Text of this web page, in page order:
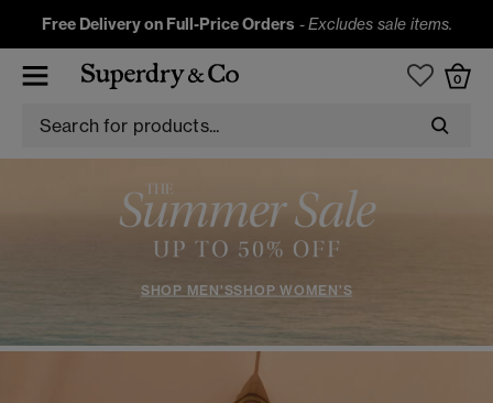
Free Delivery on Full-Price Orders -Excludes sale items.
0
SHOP MEN'SSHOP WOMEN'S